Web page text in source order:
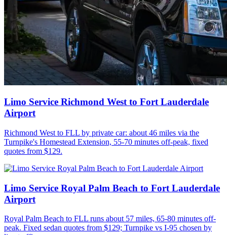
Limo Service Richmond West to Fort Lauderdale
Airport
Richmond West to FLL by private car: about 46 miles via the
Turnpike's Homestead Extension, 55-70 minutes off-peak, fixed
quotes from $129.
Limo Service Royal Palm Beach to Fort Lauderdale
Airport
Royal Palm Beach to FLL runs about 57 miles, 65-80 minutes off-
peak. Fixed sedan quotes from $129; Turnpike vs I-95 chosen by